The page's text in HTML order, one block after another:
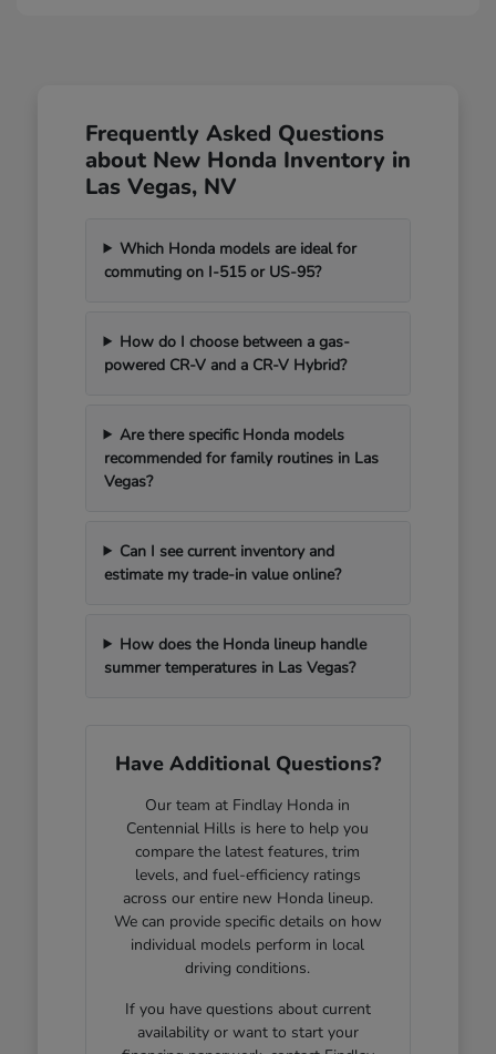
Frequently Asked Questions
about New Honda Inventory in
Las Vegas, NV
Which Honda models are ideal for
commuting on I-515 or US-95?
How do I choose between a gas-
powered CR-V and a CR-V Hybrid?
Are there specific Honda models
recommended for family routines in Las
Vegas?
Can I see current inventory and
estimate my trade-in value online?
How does the Honda lineup handle
summer temperatures in Las Vegas?
Have Additional Questions?
Our team at Findlay Honda in
Centennial Hills is here to help you
compare the latest features, trim
levels, and fuel-efficiency ratings
across our entire new Honda lineup.
We can provide specific details on how
individual models perform in local
driving conditions.
If you have questions about current
availability or want to start your